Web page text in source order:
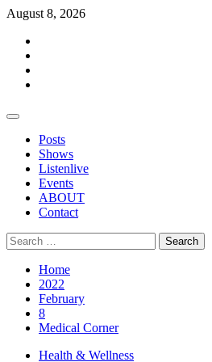
Skip
content
August 8, 2026
Primary
Posts
Shows
Listenlive
Events
ABOUT
Contact
Search
for:
Home
2022
February
8
Medical Corner
Health & Wellness